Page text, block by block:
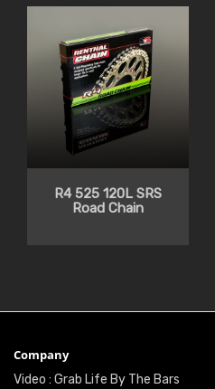
R4 525 120L SRS
Road Chain
Company
Video : Grab Life By The Bars